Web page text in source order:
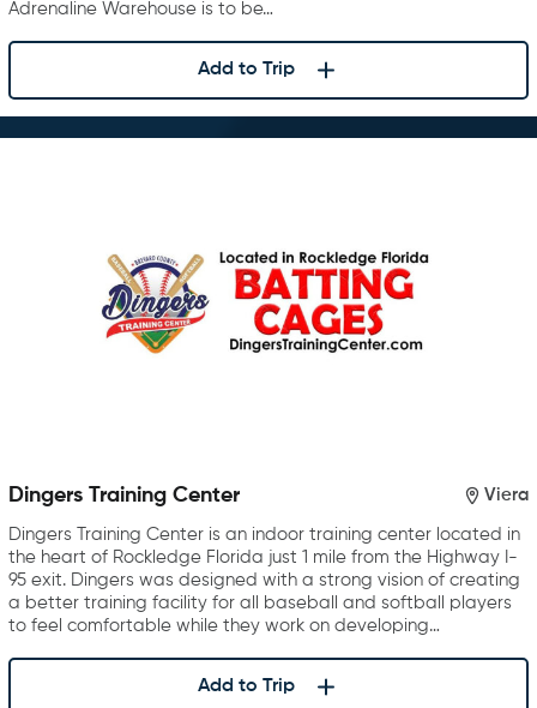
Adrenaline Warehouse is to be…
Add to Trip
Dingers Training Center Viera
Dingers Training Center is an indoor training center located in
the heart of Rockledge Florida just 1 mile from the Highway I-
95 exit. Dingers was designed with a strong vision of creating
a better training facility for all baseball and softball players
to feel comfortable while they work on developing…
Add to Trip